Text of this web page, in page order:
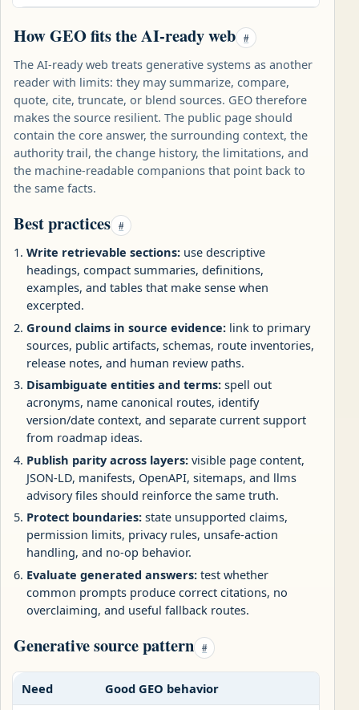
How GEO fits the AI-ready web #
The AI-ready web treats generative systems as another
reader with limits: they may summarize, compare,
quote, cite, truncate, or blend sources. GEO therefore
makes the source resilient. The public page should
contain the core answer, the surrounding context, the
authority trail, the change history, the limitations, and
the machine-readable companions that point back to
the same facts.
Best practices #
Write retrievable sections: use descriptive
headings, compact summaries, definitions,
examples, and tables that make sense when
excerpted.
Ground claims in source evidence: link to primary
sources, public artifacts, schemas, route inventories,
release notes, and human review paths.
Disambiguate entities and terms: spell out
acronyms, name canonical routes, identify
version/date context, and separate current support
from roadmap ideas.
Publish parity across layers: visible page content,
JSON-LD, manifests, OpenAPI, sitemaps, and llms
advisory files should reinforce the same truth.
Protect boundaries: state unsupported claims,
permission limits, privacy rules, unsafe-action
handling, and no-op behavior.
Evaluate generated answers: test whether
common prompts produce correct citations, no
overclaiming, and useful fallback routes.
Generative source pattern #
Need Good GEO behavior